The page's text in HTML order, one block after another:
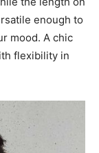
enough to
mood. A chic
flexibility in